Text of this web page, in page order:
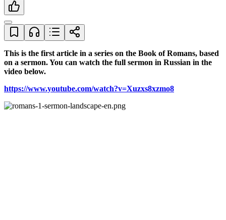
This is the first article in a series on the Book of Romans, based
on a sermon. You can watch the full sermon in Russian in the
video below.
https://www.youtube.com/watch?v=Xuzxs8xzmo8